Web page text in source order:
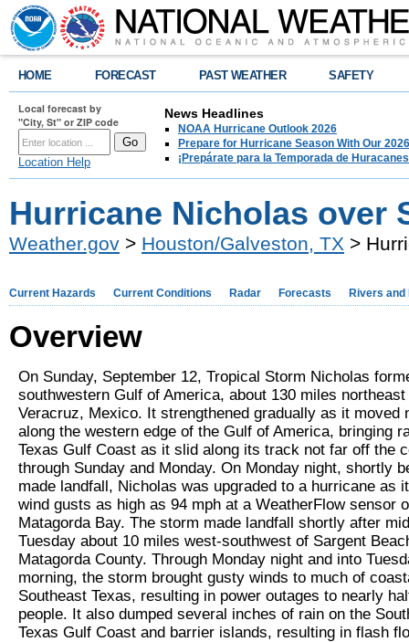
HOME FORECAST PAST WEATHER SAFETY
Local forecast by
"City, St" or ZIP code
Location Help
News Headlines
NOAA Hurricane Outlook 2026
Prepare for Hurricane Season With Our
¡Prepárate para la Temporada de
Hurricane Nicholas over
Weather.gov > Houston/Galveston, TX >
Current Hazards Current Conditions Radar Forecasts Rivers and
Overview
On Sunday, September 12, Tropical Storm Nicholas
southwestern Gulf of America, about 130 miles northeast
Veracruz, Mexico. It strengthened gradually as it moved
along the western edge of the Gulf of America, bringing
Texas Gulf Coast as it slid along its track not far off the
through Sunday and Monday. On Monday night, shortly
made landfall, Nicholas was upgraded to a hurricane as
wind gusts as high as 94 mph at a WeatherFlow sensor
Matagorda Bay. The storm made landfall shortly after
Tuesday about 10 miles west-southwest of Sargent
Matagorda County. Through Monday night and into
morning, the storm brought gusty winds to much of
Southeast Texas, resulting in power outages to nearly
people. It also dumped several inches of rain on the
Texas Gulf Coast and barrier islands, resulting in flash